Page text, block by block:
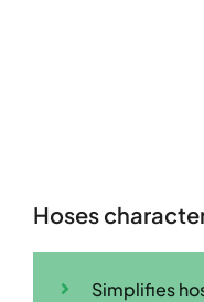
Hoses
Simplifies